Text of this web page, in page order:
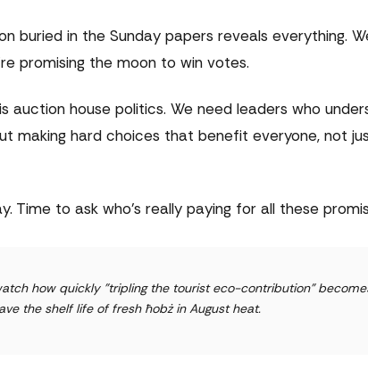
buried in the Sunday papers reveals everything.
promising the moon to win votes.
auction house politics. We need leaders who
making hard choices that benefit everyone, not
Time to ask who's really paying for all these
how quickly "tripling the tourist eco-contribution"
the shelf life of fresh ħobż in August heat.